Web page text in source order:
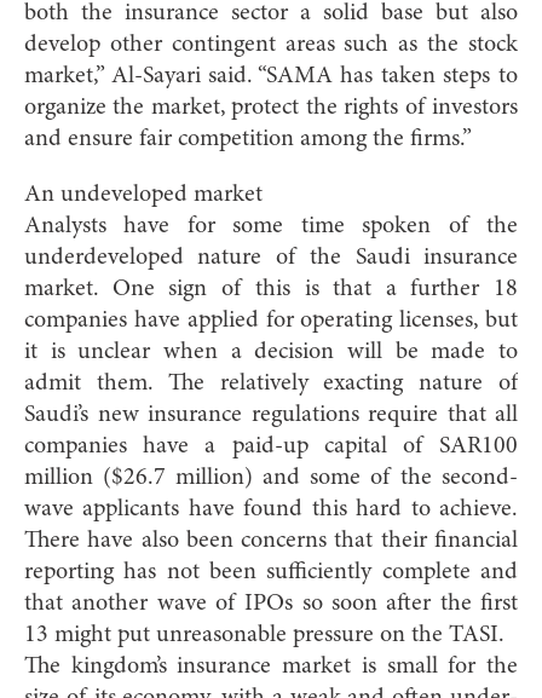
both the insurance sector a solid base but also
develop other contingent areas such as the stock
market,” Al-Sayari said. “SAMA has taken steps to
organize the market, protect the rights of investors
and ensure fair competition among the firms.”
An undeveloped market
Analysts have for some time spoken of the
underdeveloped nature of the Saudi insurance
market. One sign of this is that a further 18
companies have applied for operating licenses, but
it is unclear when a decision will be made to
admit them. The relatively exacting nature of
Saudi’s new insurance regulations require that all
companies have a paid-up capital of SAR100
million ($26.7 million) and some of the second-
wave applicants have found this hard to achieve.
There have also been concerns that their financial
reporting has not been sufficiently complete and
that another wave of IPOs so soon after the first
13 might put unreasonable pressure on the TASI.
The kingdom’s insurance market is small for the